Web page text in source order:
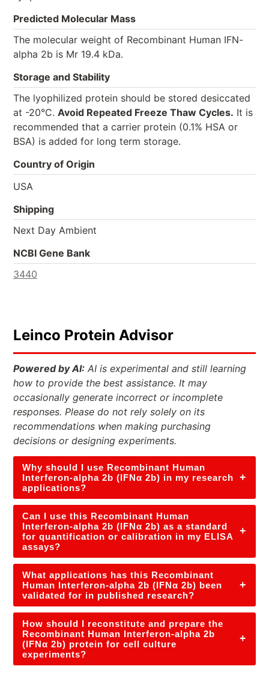
Predicted Molecular Mass
The molecular weight of Recombinant Human IFN-
alpha 2b is Mr 19.4 kDa.
Storage and Stability
The lyophilized protein should be stored desiccated
at -20°C. Avoid Repeated Freeze Thaw Cycles. It is
recommended that a carrier protein (0.1% HSA or
BSA) is added for long term storage.
Country of Origin
USA
Shipping
Next Day Ambient
NCBI Gene Bank
3440
Leinco Protein Advisor
Powered by AI: AI is experimental and still learning
how to provide the best assistance. It may
occasionally generate incorrect or incomplete
responses. Please do not rely solely on its
recommendations when making purchasing
decisions or designing experiments.
Why should I use Recombinant Human
Interferon-alpha 2b (IFNα 2b) in my research
applications?
+
Can I use this Recombinant Human
Interferon-alpha 2b (IFNα 2b) as a standard
for quantification or calibration in my ELISA
assays?
+
What applications has this Recombinant
Human Interferon-alpha 2b (IFNα 2b) been
validated for in published research?
+
How should I reconstitute and prepare the
Recombinant Human Interferon-alpha 2b
(IFNα 2b) protein for cell culture
experiments?
+